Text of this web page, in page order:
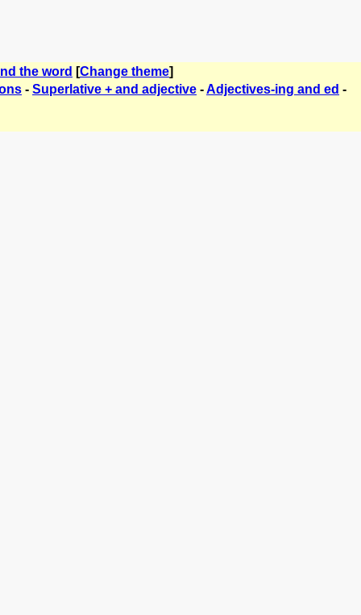
the word [Change theme]
- Superlative + and adjective -Adjectives-ing and ed -